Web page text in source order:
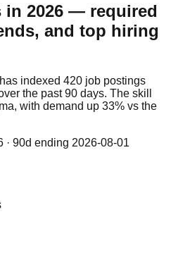
in 2026 — required
and top hiring
indexed 420 job postings
the past 90 days. The skill
with demand up 33% vs the
· 90d ending 2026-08-01